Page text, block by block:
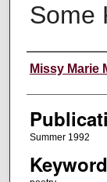
Some
Creators
Missy Marie
Summer 1992